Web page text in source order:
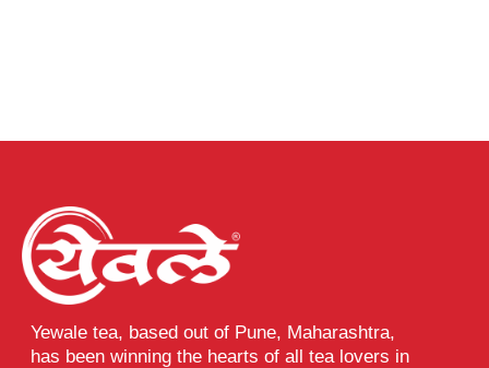
Yewale tea, based out of Pune, Maharashtra,
has been winning the hearts of all tea lovers in